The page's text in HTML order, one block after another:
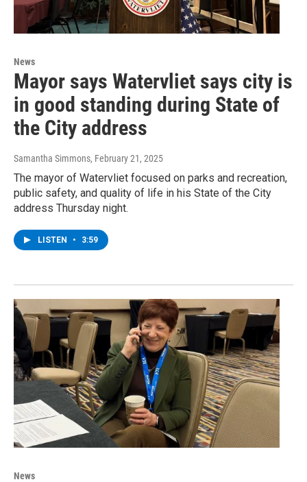
News
Mayor says Watervliet says city is
in good standing during State of
the City address
Samantha Simmons, February 21, 2025
The mayor of Watervliet focused on parks and recreation,
public safety, and quality of life in his State of the City
address Thursday night.
LISTEN • 3:59
News